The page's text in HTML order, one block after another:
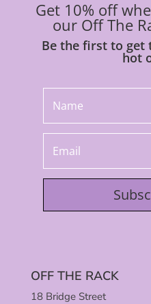
Get 10% off
our Off The
Be the first to get
hot
OFF THE RACK
18 Bridge Street